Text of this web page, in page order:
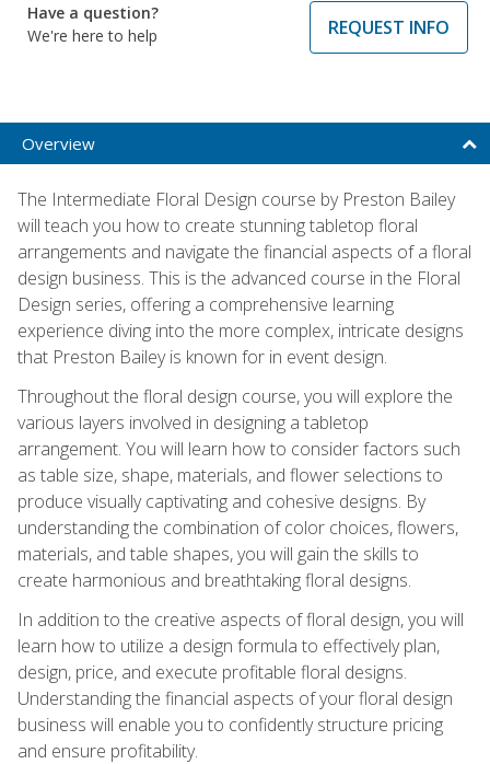
Have a question?
We're here to help
REQUEST INFO
Overview
The Intermediate Floral Design course by Preston Bailey
will teach you how to create stunning tabletop floral
arrangements and navigate the financial aspects of a floral
design business. This is the advanced course in the Floral
Design series, offering a comprehensive learning
experience diving into the more complex, intricate designs
that Preston Bailey is known for in event design.
Throughout the floral design course, you will explore the
various layers involved in designing a tabletop
arrangement. You will learn how to consider factors such
as table size, shape, materials, and flower selections to
produce visually captivating and cohesive designs. By
understanding the combination of color choices, flowers,
materials, and table shapes, you will gain the skills to
create harmonious and breathtaking floral designs.
In addition to the creative aspects of floral design, you will
learn how to utilize a design formula to effectively plan,
design, price, and execute profitable floral designs.
Understanding the financial aspects of your floral design
business will enable you to confidently structure pricing
and ensure profitability.